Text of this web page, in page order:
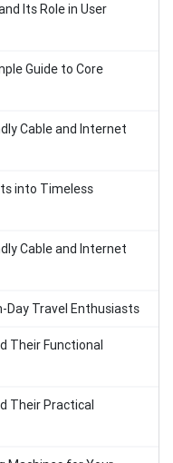
Its Role in User
Guide to Core
Cable and Internet
into Timeless
Cable and Internet
Day Travel Enthusiasts
Their Functional
Their Practical